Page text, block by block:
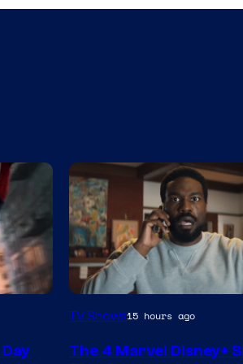
Image
Marvel
TV Shows15 hours ago
The 4 Marvel Disney+